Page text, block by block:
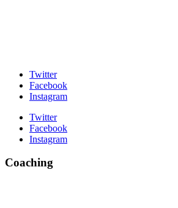
Twitter
Facebook
Instagram
Twitter
Facebook
Instagram
Coaching